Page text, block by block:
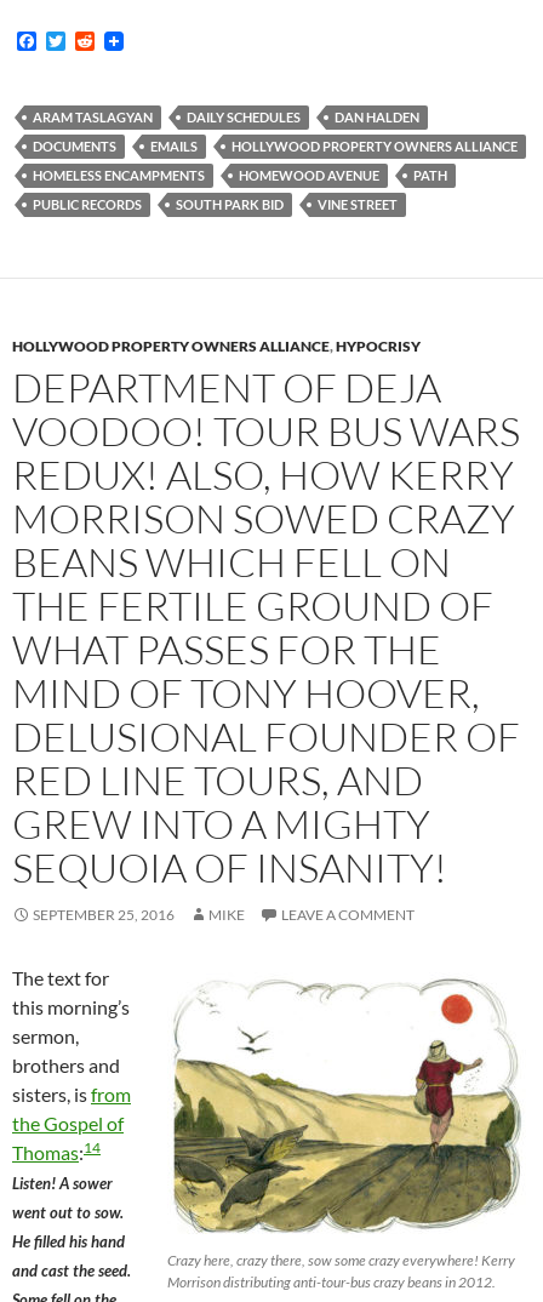
F
b
o
o
k
T
t
e
r
R
i
t
ARAM TASLAGYAN DAILY SCHEDULES
DAN HALDEN
DOCUMENTS
EMAILS
HOLLYWOOD PROPERTY OWNERS ALLIANCE
HOMELESS ENCAMPMENTS
HOMEWOOD AVENUE
PATH
PUBLIC RECORDS
SOUTH PARK BID VINE STREET
HOLLYWOOD PROPERTY OWNERS ALLIANCE,HYPOCRISY
DEPARTMENT OF DEJA
VOODOO! TOUR BUS WARS
REDUX! ALSO, HOW KERRY
MORRISON SOWED CRAZY
BEANS WHICH FELL ON
THE FERTILE GROUND OF
WHAT PASSES FOR THE
MIND OF TONY HOOVER,
DELUSIONAL FOUNDER OF
RED LINE TOURS, AND
GREW INTO A MIGHTY
SEQUOIA OF INSANITY!
SEPTEMBER 25, 2016 MIKE LEAVE A COMMENT
Crazy here, crazy there, sow some crazy everywhere! Kerry
Morrison distributing anti-tour-bus crazy beans in 2012.
The text for
this morning’s
sermon,
brothers and
sisters, isfrom
the Gospel of
Thomas:14
Listen! A sower
went out to sow.
He filled his hand
and cast the seed.